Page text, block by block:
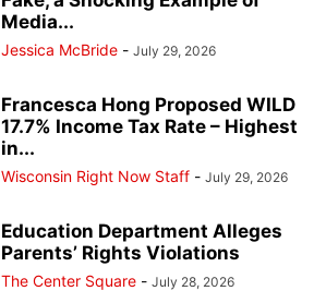
Media...
Jessica McBride - July 29, 2026
Francesca Hong Proposed WILD
17.7% Income Tax Rate – Highest
in...
Wisconsin Right Now Staff - July 29, 2026
Education Department Alleges
Parents’ Rights Violations
The Center Square - July 28, 2026